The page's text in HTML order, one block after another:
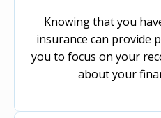
Knowing that you
insurance can provide
you to focus on your
about your